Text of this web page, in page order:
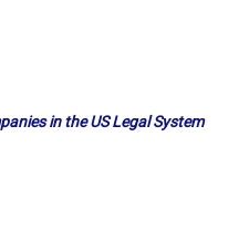
in the US Legal System